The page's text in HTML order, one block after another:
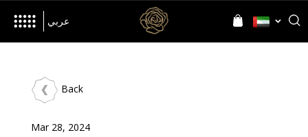
Inspired by
Language
عربي Language
Back
Mar 28, 2024